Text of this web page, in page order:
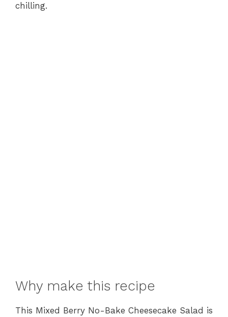
chilling.
Why make this recipe
This Mixed Berry No-Bake Cheesecake Salad is